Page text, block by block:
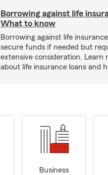
Borrowing against life
What to know
Borrowing against life
secure funds if needed but
extensive consideration. Learn
about life insurance loans and
Business